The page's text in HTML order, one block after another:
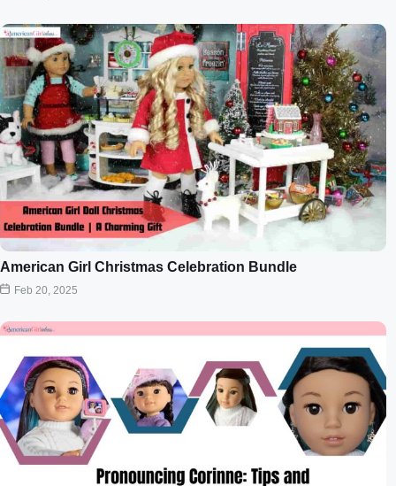
American Girl Christmas Celebration Bundle
Feb 20, 2025